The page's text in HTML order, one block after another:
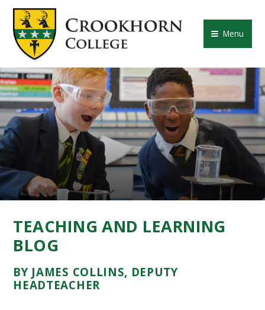
Skip to content ↓
CROOKHORN
Menu
TEACHING AND LEARNING
BLOG
BY JAMES COLLINS, DEPUTY
HEADTEACHER